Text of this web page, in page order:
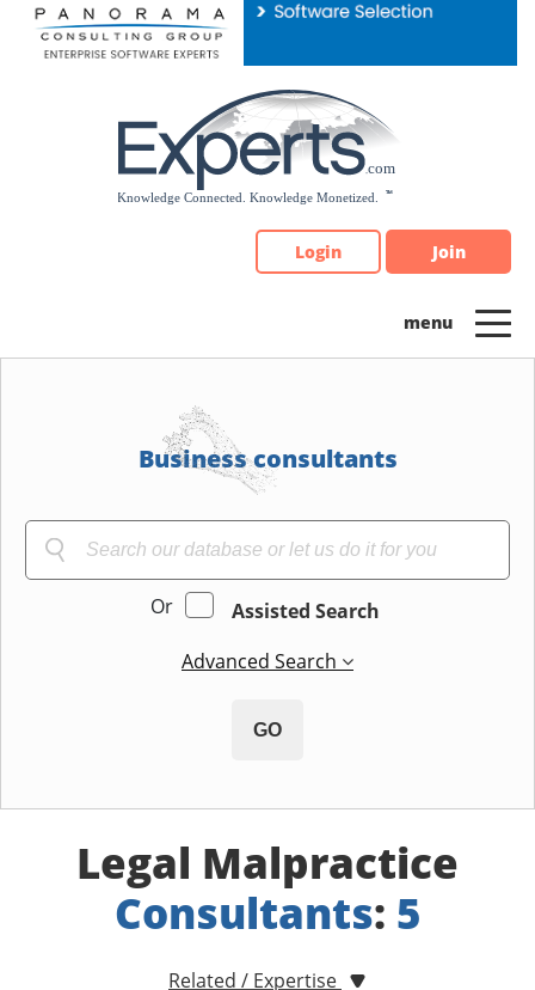
Please
note:
Login Join
Business consultants
Or
Assisted Search
Advanced Search
GO
Legal Malpractice
Consultants: 5
Related / Expertise